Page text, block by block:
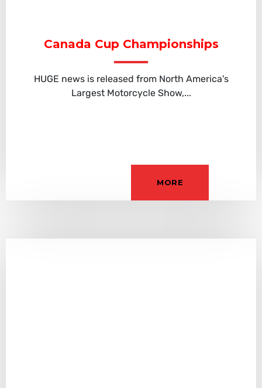
Canada Cup Championships
HUGE news is released from North America's
Largest Motorcycle Show,...
MORE